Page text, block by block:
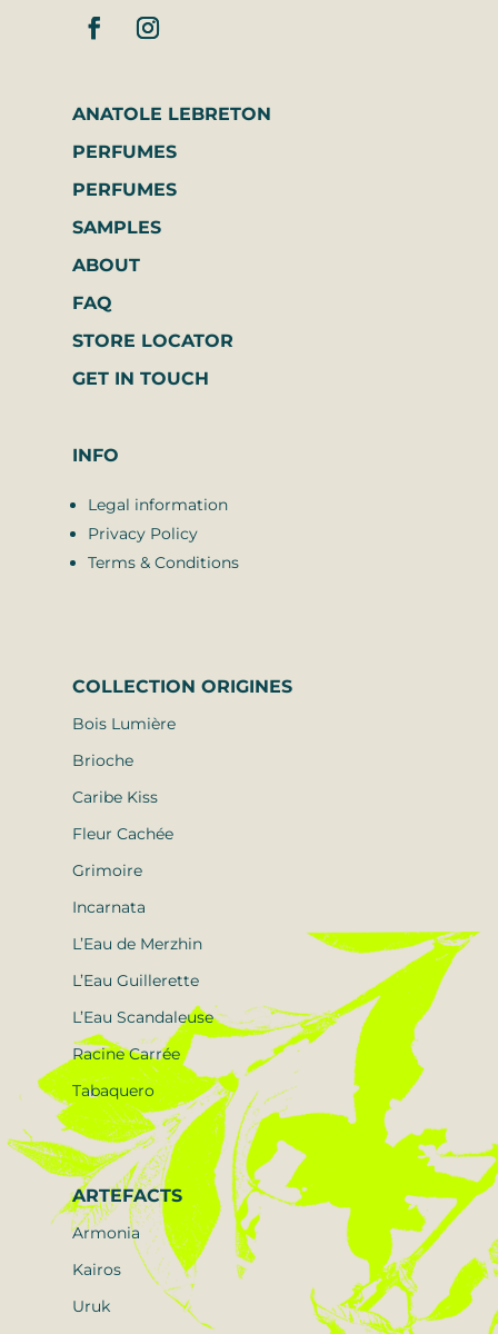
ANATOLE LEBRETON
PERFUMES
PERFUMES
SAMPLES
ABOUT
FAQ
STORE LOCATOR
GET IN TOUCH
INFO
Legal information
Privacy Policy
Terms & Conditions
COLLECTION ORIGINES
Bois Lumière
Brioche
Caribe Kiss
Fleur Cachée
Grimoire
Incarnata
L’Eau de Merzhin
L’Eau Guillerette
L’Eau Scandaleuse
Racine Carrée
Tabaquero
ARTEFACTS
Armonia
Kairos
Uruk